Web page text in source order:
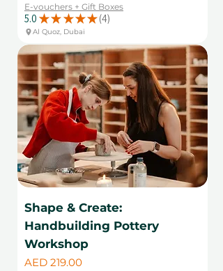
E-vouchers + Gift Boxes
5.0 ★ ★ ★ ★ ★ 4
4
Al Quoz, Dubai
Shape & Create:
Handbuilding Pottery
Workshop
Price
AED 219.00